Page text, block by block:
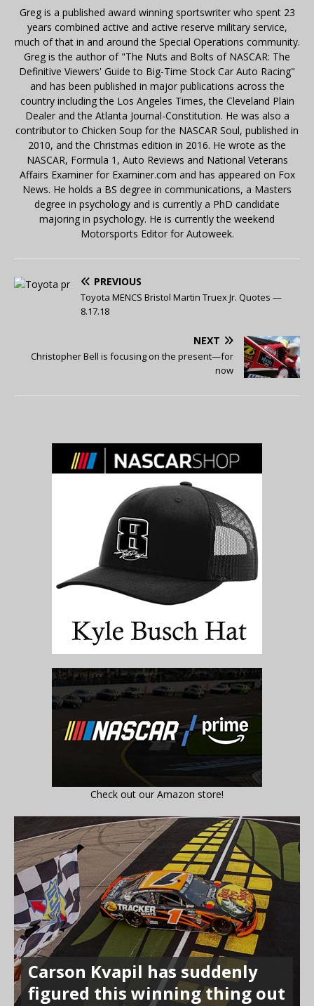
Greg is a published award winning sportswriter who spent 23
years combined active and active reserve military service,
much of that in and around the Special Operations community.
Greg is the author of "The Nuts and Bolts of NASCAR: The
Definitive Viewers' Guide to Big-Time Stock Car Auto Racing"
and has been published in major publications across the
country including the Los Angeles Times, the Cleveland Plain
Dealer and the Atlanta Journal-Constitution. He was also a
contributor to Chicken Soup for the NASCAR Soul, published in
2010, and the Christmas edition in 2016. He wrote as the
NASCAR, Formula 1, Auto Reviews and National Veterans
Affairs Examiner for Examiner.com and has appeared on Fox
News. He holds a BS degree in communications, a Masters
degree in psychology and is currently a PhD candidate
majoring in psychology. He is currently the weekend
Motorsports Editor for Autoweek.
PREVIOUS
Toyota MENCS Bristol Martin Truex Jr. Quotes —
8.17.18
NEXT
Christopher Bell is focusing on the present—for
now
Check out our Amazon store!
Carson Kvapil has suddenly
figured this winning thing out